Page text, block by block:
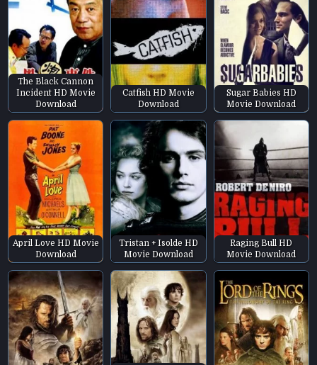
The Black Cannon
Incident HD Movie
Download
Catfish HD Movie
Download
Sugar Babies HD
Movie Download
April Love HD Movie
Download
Tristan + Isolde HD
Movie Download
Raging Bull HD
Movie Download